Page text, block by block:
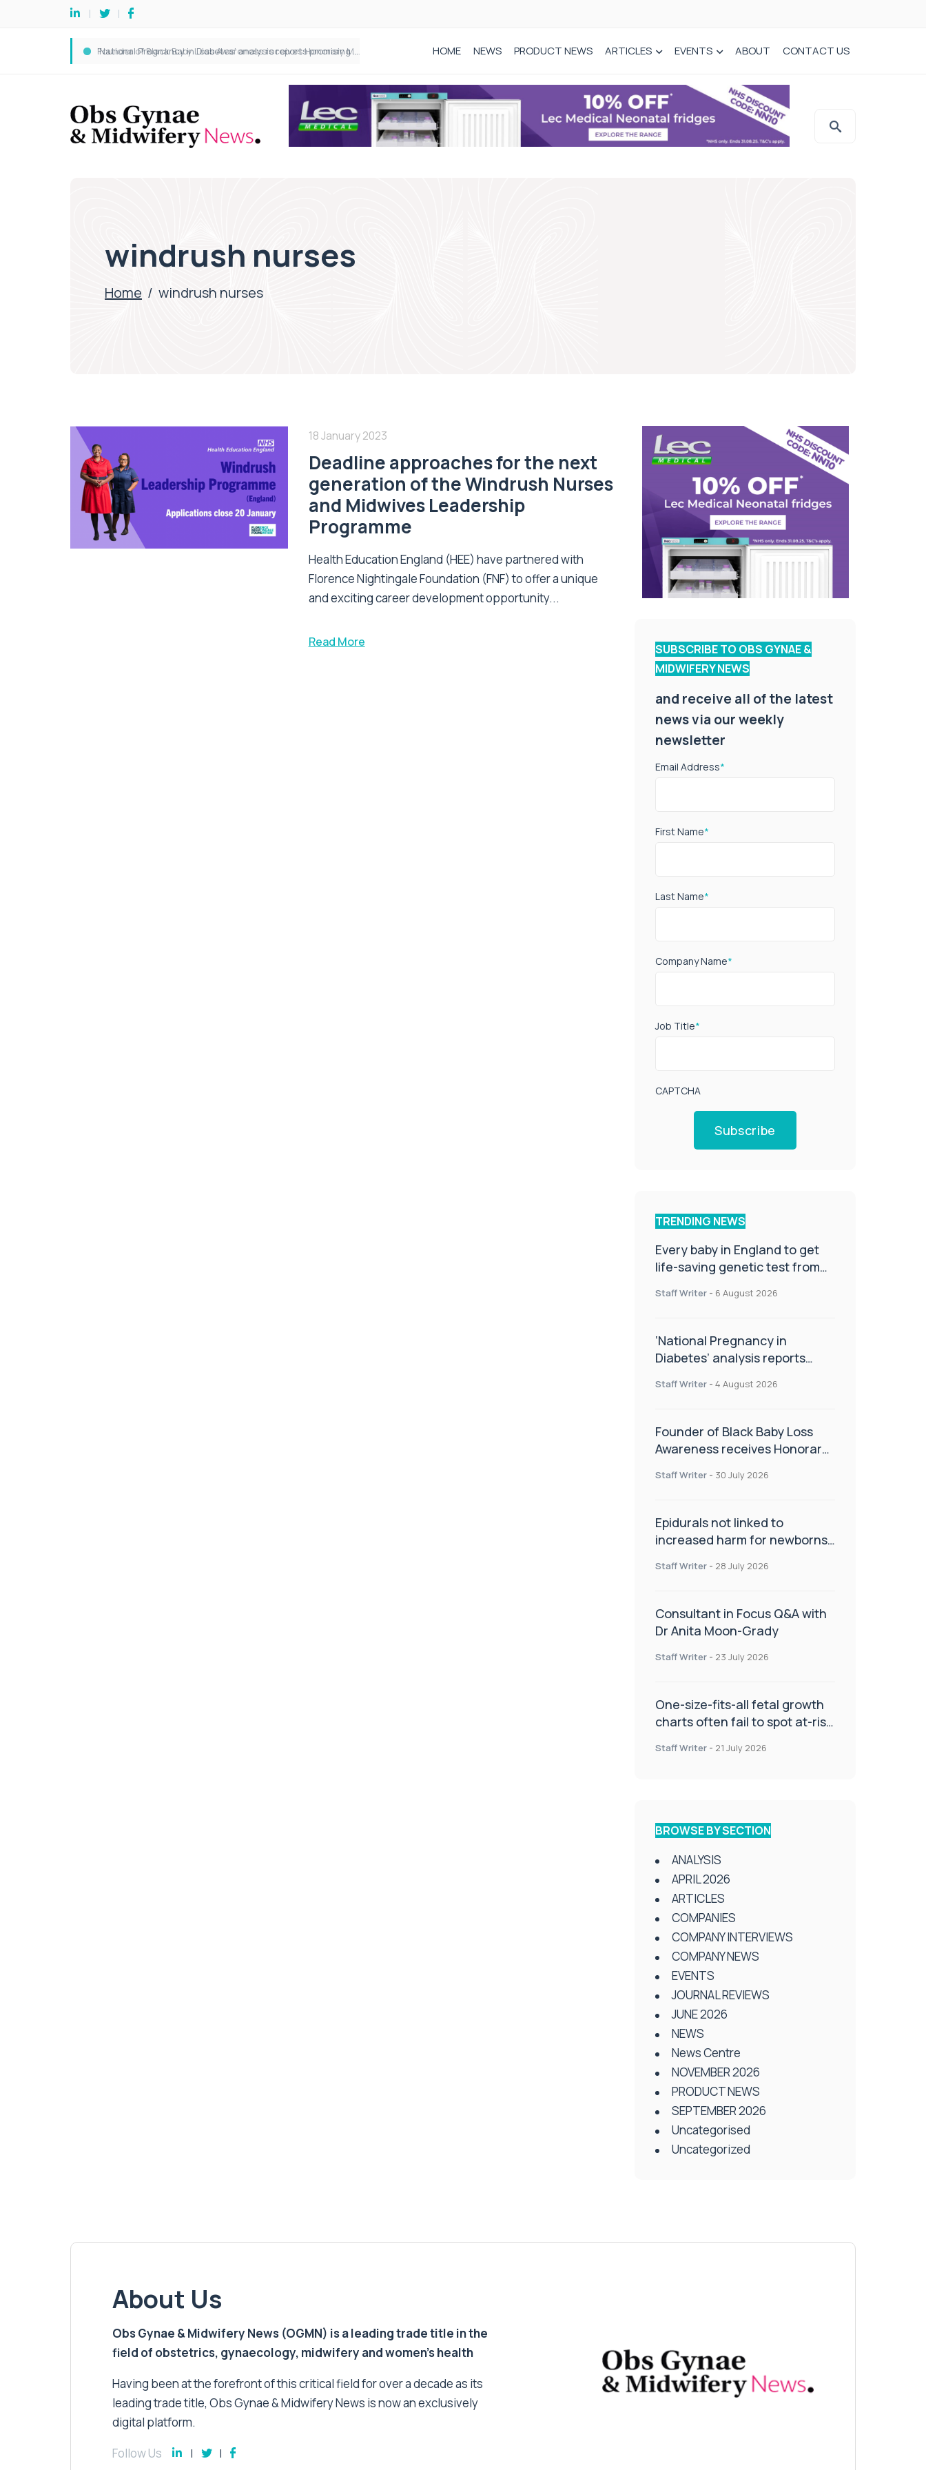
Founder of Black Baby Loss Awareness receives Honorary Master of Science from UWL HOME NEWS PRODUCT NEWS ARTICLES EVENTS ABOUT CONTACT US
windrush nurses
Home / windrush nurses
18 January 2023
Deadline approaches for the next
generation of the Windrush Nurses
and Midwives Leadership
Programme
Health Education England (HEE) have partnered with
Florence Nightingale Foundation (FNF) to offer a unique
and exciting career development opportunity...
Read More
SUBSCRIBE TO OBS GYNAE &
MIDWIFERY NEWS
and receive all of the latest
news via our weekly
newsletter
Email Address*
First Name*
Last Name*
Company Name*
Job Title*
CAPTCHA
Subscribe
TRENDING NEWS
Every baby in England to get
life-saving genetic test from
Staff Writer - 6 August 2026
‘National Pregnancy in
Diabetes’ analysis reports
CamAPS FX in pregnancy care
Staff Writer - 4 August 2026
Founder of Black Baby Loss
Awareness receives Honorary
Staff Writer - 30 July 2026
Epidurals not linked to
increased harm for newborns
Staff Writer - 28 July 2026
Consultant in Focus Q&A with
Dr Anita Moon-Grady
Staff Writer - 23 July 2026
One-size-fits-all fetal growth
charts often fail to spot at-risk
Staff Writer - 21 July 2026
BROWSE BY SECTION
ANALYSIS
APRIL 2026
ARTICLES
COMPANIES
COMPANY INTERVIEWS
COMPANY NEWS
EVENTS
JOURNAL REVIEWS
JUNE 2026
NEWS
News Centre
NOVEMBER 2026
PRODUCT NEWS
SEPTEMBER 2026
Uncategorised
Uncategorized
About Us
Obs Gynae & Midwifery News (OGMN) is a leading trade title in the
field of obstetrics, gynaecology, midwifery and women’s health
Having been at the forefront of this critical field for over a decade as its
leading trade title, Obs Gynae & Midwifery News is now an exclusively
digital platform.
Follow Us